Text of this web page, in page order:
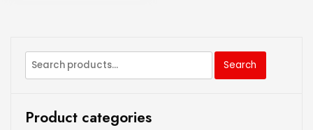
Search
Product categories